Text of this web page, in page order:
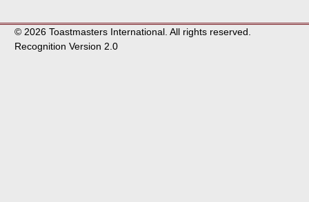
© 2026 Toastmasters International. All rights reserved.
Recognition Version 2.0